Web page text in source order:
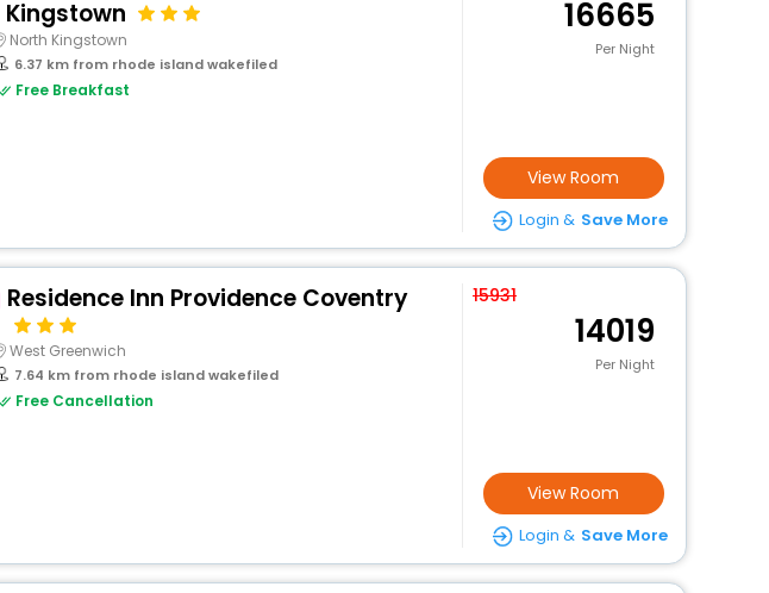
Kingstown
North Kingstown
6.37 km from rhode island wakefiled
Free Breakfast
16665
Per Night
View Room
Login & Save More
Residence Inn Providence Coventry
West Greenwich
7.64 km from rhode island wakefiled
Free Cancellation
15931
14019
Per Night
View Room
Login & Save More